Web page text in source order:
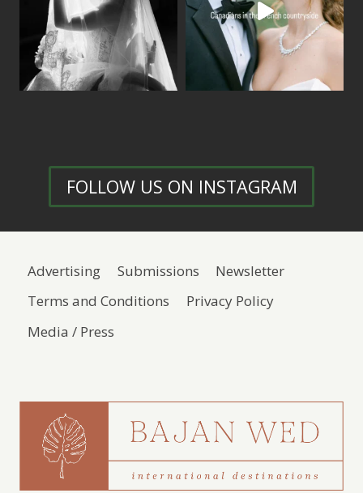
FOLLOW US ON INSTAGRAM
Advertising Submissions
Newsletter
Terms and Conditions
Privacy Policy
Media / Press